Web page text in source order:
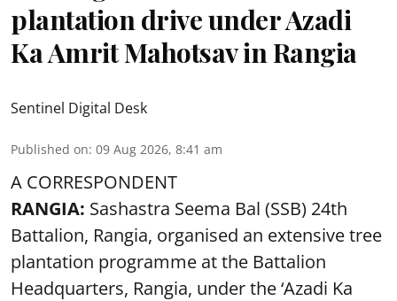
plantation drive under Azadi
Ka Amrit Mahotsav in Rangia
Sentinel Digital Desk
Published on: 09 Aug 2026, 8:41 am
A CORRESPONDENT
RANGIA: Sashastra Seema Bal (SSB) 24th
Battalion, Rangia, organised an extensive tree
plantation programme at the Battalion
Headquarters, Rangia, under the ‘Azadi Ka